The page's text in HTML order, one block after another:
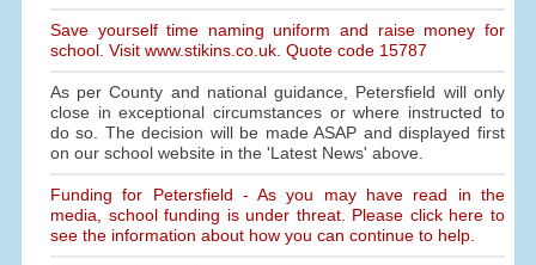
Save yourself time naming uniform and raise money for
school. Visit www.stikins.co.uk. Quote code 15787
As per County and national guidance, Petersfield will only
close in exceptional circumstances or where instructed to
do so. The decision will be made ASAP and displayed first
on our school website in the 'Latest News' above.
Funding for Petersfield - As you may have read in the
media, school funding is under threat. Please click here to
see the information about how you can continue to help.